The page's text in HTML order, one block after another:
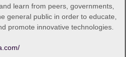
learn from peers, governments,
general public in order to educate,
promote innovative technologies.